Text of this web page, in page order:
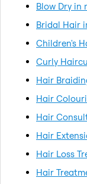
Blow Dry in
Bridal Hair
Children's
Curly
Hair
Hair
Hair
Hair
Hair Loss
Hair